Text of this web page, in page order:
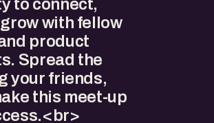
to connect,
with fellow
product
Spread the
your friends,
this meet-up